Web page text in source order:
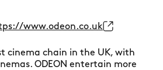
www.odeon.co.uk
cinema chain in the UK, with
ODEON entertain more